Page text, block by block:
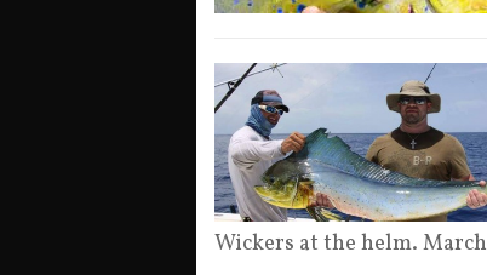
Wickers at the helm. March